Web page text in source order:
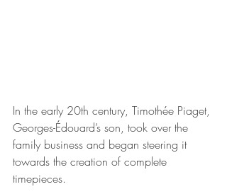
In the early 20th century, Timothée Piaget,
Georges-Édouard’s son, took over the
family business and began steering it
towards the creation of complete
timepieces.